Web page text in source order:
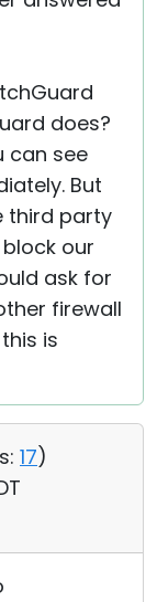
does?
can see
But
third party
our
ask for
firewall
is
17)